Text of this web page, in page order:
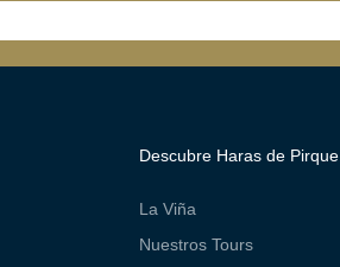
Descubre Haras de Pirque
La Viña
Nuestros Tours